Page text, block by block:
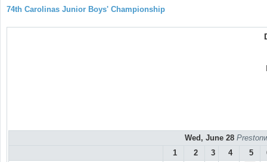
74th Carolinas Junior Boys' Championship
Wed, June 28
1
2 3 4 5